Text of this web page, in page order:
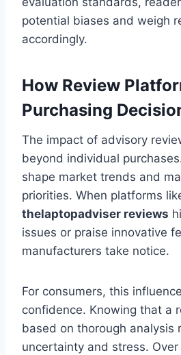
potential biases and weigh
accordingly.
How Review
Purchasing
The impact of advisory
beyond individual
shape market trends and
priorities. When platforms
thelaptopadviser reviews
issues or praise innovative
manufacturers take notice.
For consumers, this
confidence. Knowing that a
based on thorough analysis
uncertainty and stress.